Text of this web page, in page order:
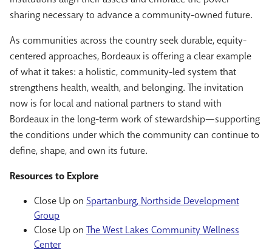
sharing necessary to advance a community-owned future.
As communities across the country seek durable, equity-
centered approaches, Bordeaux is offering a clear example
of what it takes: a holistic, community-led system that
strengthens health, wealth, and belonging. The invitation
now is for local and national partners to stand with
Bordeaux in the long-term work of stewardship—supporting
the conditions under which the community can continue to
define, shape, and own its future.
Resources to Explore
Close Up on Spartanburg, Northside Development
Group
Close Up on The West Lakes Community Wellness
Center